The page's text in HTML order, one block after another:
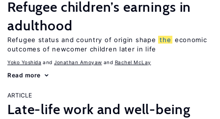
Refugee children’s earnings in
adulthood
Refugee status and country of origin shape the economic
outcomes of newcomer children later in life
Yoko Yoshida Jonathan Amoyaw Rachel McLay
Read more
ARTICLE
Late-life work and well-being